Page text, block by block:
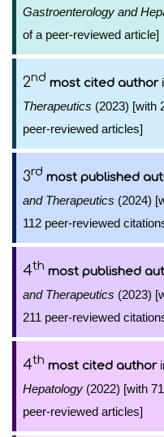
Gastroenterology and
of a peer-reviewed article]
2nd most cited author
Therapeutics (2023) [with
peer-reviewed articles]
3rd most published
and Therapeutics (2024)
112 peer-reviewed
4th most published
and Therapeutics (2023)
211 peer-reviewed
4th most cited author
Hepatology (2022) [with
peer-reviewed articles]